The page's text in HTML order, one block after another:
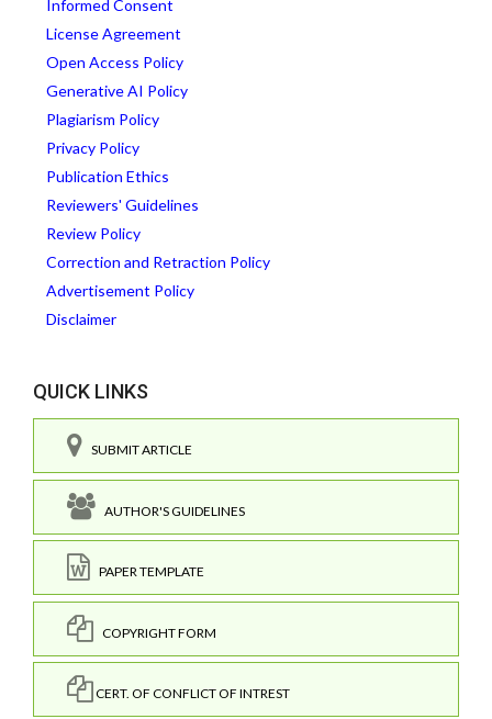
Informed Consent
License Agreement
Open Access Policy
Generative AI Policy
Plagiarism Policy
Privacy Policy
Publication Ethics
Reviewers' Guidelines
Review Policy
Correction and Retraction Policy
Advertisement Policy
Disclaimer
QUICK LINKS
SUBMIT ARTICLE
AUTHOR'S GUIDELINES
PAPER TEMPLATE
COPYRIGHT FORM
CERT. OF CONFLICT OF INTREST